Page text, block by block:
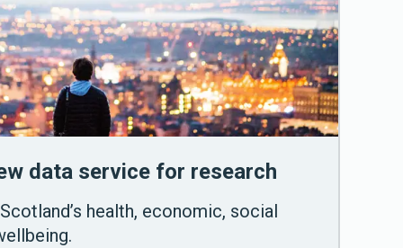
data service for research
health, economic, social